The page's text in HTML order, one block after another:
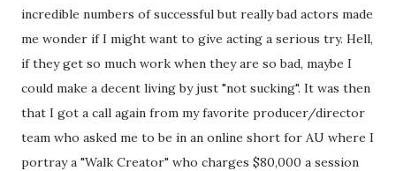
incredible numbers of successful but really bad actors made
me wonder if I might want to give acting a serious try. Hell,
if they get so much work when they are so bad, maybe I
could make a decent living by just "not sucking". It was then
that I got a call again from my favorite producer/director
team who asked me to be in an online short for AU where I
portray a "Walk Creator" who charges $80,000 a session